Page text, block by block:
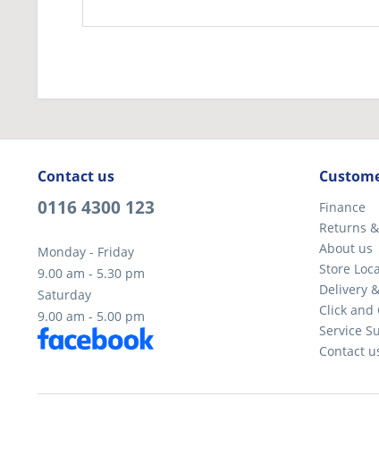
Contact us
0116 4300 123
Monday - Friday
9.00 am - 5.30 pm
Saturday
9.00 am - 5.00 pm
Finance
Returns
About us
Store
Delivery
Click and
Service
Contact